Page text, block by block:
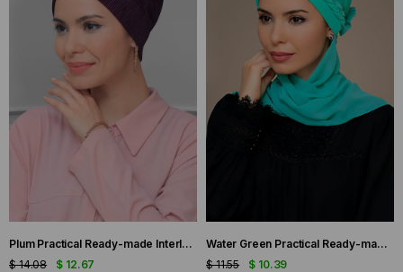
Plum Practical Ready-made Interlaced Hijab Bonnet Fukuro Pleated Cross Gathered 1822_07
$ 12.67
$ 14.08
Water Green Practical Ready-made Interlocking Hijab Bonnet Sandy Fabric Braided Rose Chiffon Scarf 1203A_32
$ 10.39
$ 11.55